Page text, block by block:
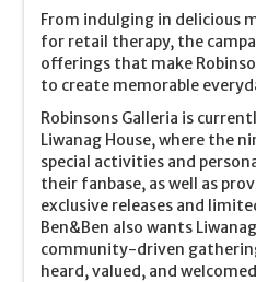
From indulging in delicious
for retail therapy, the
offerings that make
to create memorable
Robinsons Galleria is
Liwanag House, where the
special activities and
their fanbase, as well as
exclusive releases and
Ben&Ben also wants
community-driven
heard, valued, and